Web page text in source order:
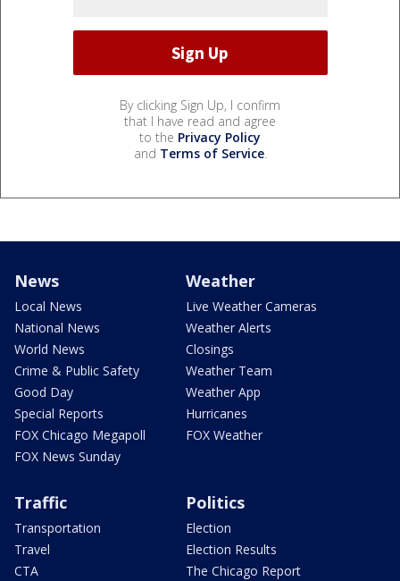
By clicking Sign Up, I confirm
that I have read and agree
to the Privacy Policy
and Terms of Service.
News
Local News
National News
World News
Crime & Public Safety
Good Day
Special Reports
FOX Chicago Megapoll
FOX News Sunday
Weather
Live Weather Cameras
Weather Alerts
Closings
Weather Team
Weather App
Hurricanes
FOX Weather
Traffic
Transportation
Travel
CTA
Politics
Election
Election Results
The Chicago Report